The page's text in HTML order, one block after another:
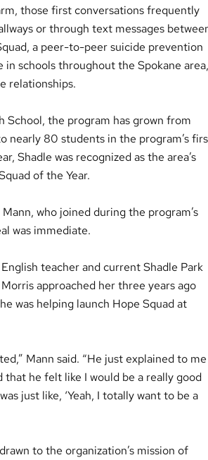
those first conversations frequently
or through text messages
a peer-to-peer suicide prevention
in schools throughout the Spokane area,
relationships.
School, the program has grown from
nearly 80 students in the program’s
Shadle was recognized as the area’s
of the Year.
who joined during the program’s
was immediate.
teacher and current Shadle Park
approached her three years ago
was helping launch Hope Squad at
Mann said. “He just explained to me
that he felt like I would be a really good
just like, ‘Yeah, I totally want to be a
to the organization’s mission of